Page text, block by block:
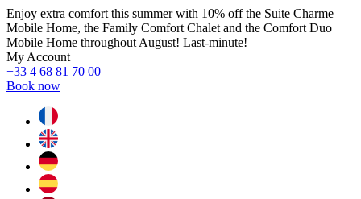
Enjoy extra comfort this summer with 10% off the Suite Charme
Mobile Home, the Family Comfort Chalet and the Comfort Duo
Mobile Home throughout August! Last-minute!
My Account
+33 4 68 81 70 00
Book now